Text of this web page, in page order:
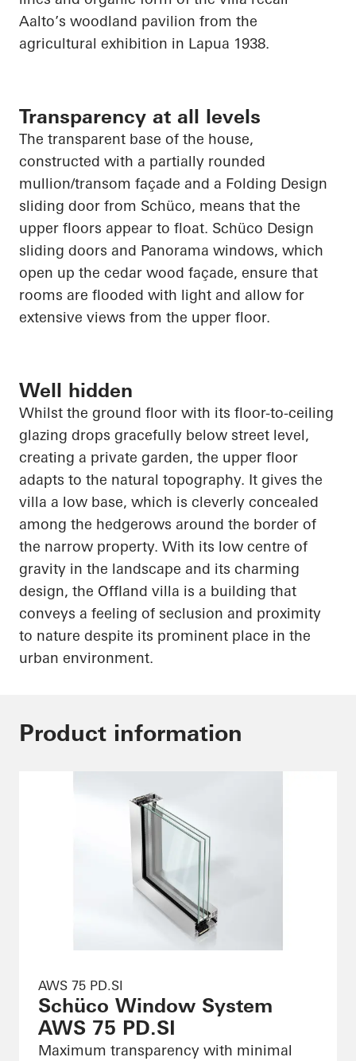
Aalto’s woodland pavilion from the
agricultural exhibition in Lapua 1938.
Transparency at all levels
The transparent base of the house,
constructed with a partially rounded
mullion/transom façade and a Folding Design
sliding door from Schüco, means that the
upper floors appear to float. Schüco Design
sliding doors and Panorama windows, which
open up the cedar wood façade, ensure that
rooms are flooded with light and allow for
extensive views from the upper floor.
Well hidden
Whilst the ground floor with its floor-to-ceiling
glazing drops gracefully below street level,
creating a private garden, the upper floor
adapts to the natural topography. It gives the
villa a low base, which is cleverly concealed
among the hedgerows around the border of
the narrow property. With its low centre of
gravity in the landscape and its charming
design, the Offland villa is a building that
conveys a feeling of seclusion and proximity
to nature despite its prominent place in the
urban environment.
Product information
AWS 75 PD.SI
Schüco Window System
AWS 75 PD.SI
Maximum transparency with minimal